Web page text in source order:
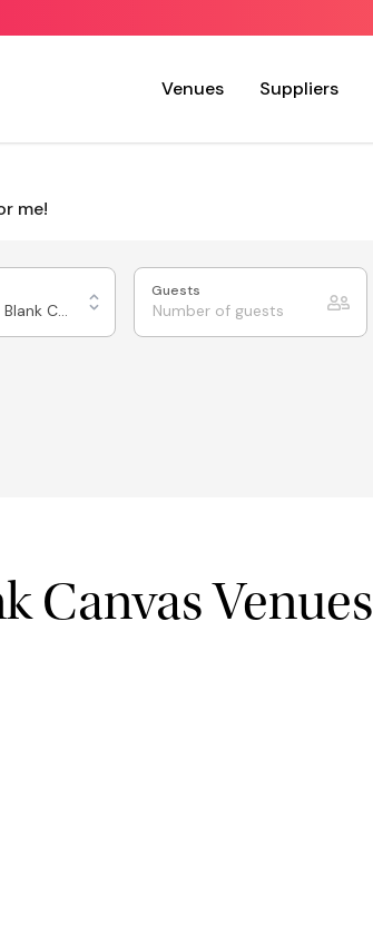
Venues Suppliers
me!
Warehouse & Blank Canvas
Guests
Canvas Venues